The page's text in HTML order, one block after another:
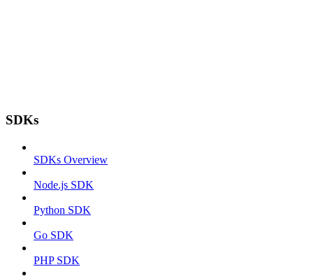
SDKs
SDKs Overview
Node.js SDK
Python SDK
Go SDK
PHP SDK